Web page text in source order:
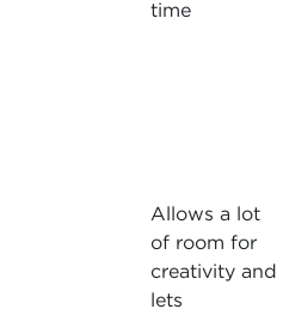
time
Allows a lot
of room for
creativity and
lets